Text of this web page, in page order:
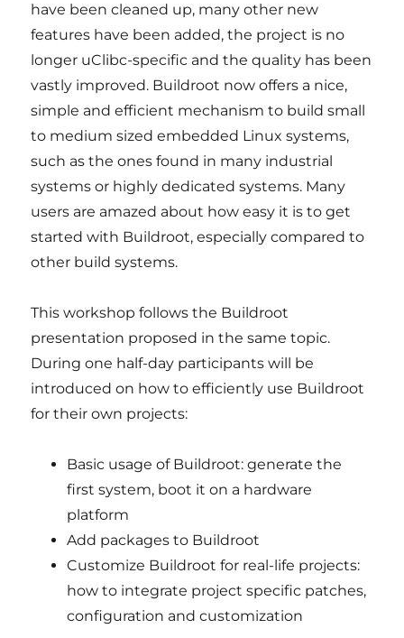
have been cleaned up, many other new
features have been added, the project is no
longer uClibc-specific and the quality has been
vastly improved. Buildroot now offers a nice,
simple and efficient mechanism to build small
to medium sized embedded Linux systems,
such as the ones found in many industrial
systems or highly dedicated systems. Many
users are amazed about how easy it is to get
started with Buildroot, especially compared to
other build systems.
This workshop follows the Buildroot
presentation proposed in the same topic.
During one half-day participants will be
introduced on how to efficiently use Buildroot
for their own projects:
Basic usage of Buildroot: generate the
first system, boot it on a hardware
platform
Add packages to Buildroot
Customize Buildroot for real-life projects:
how to integrate project specific patches,
configuration and customization